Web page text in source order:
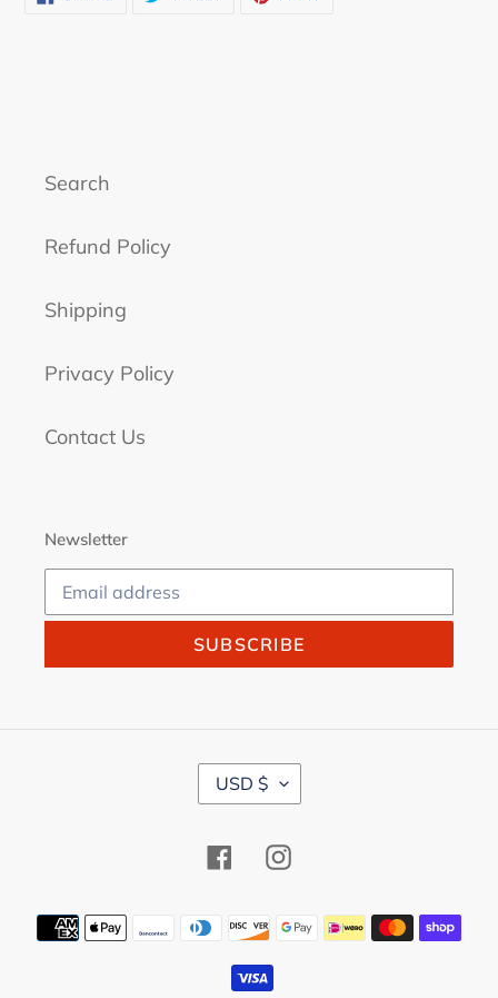
ON
Search
Refund Policy
Shipping
Privacy Policy
Contact Us
Newsletter
SUBSCRIBE
C
U
R
E
C
Y
USD $
FacebookInstagram
Payment
methods